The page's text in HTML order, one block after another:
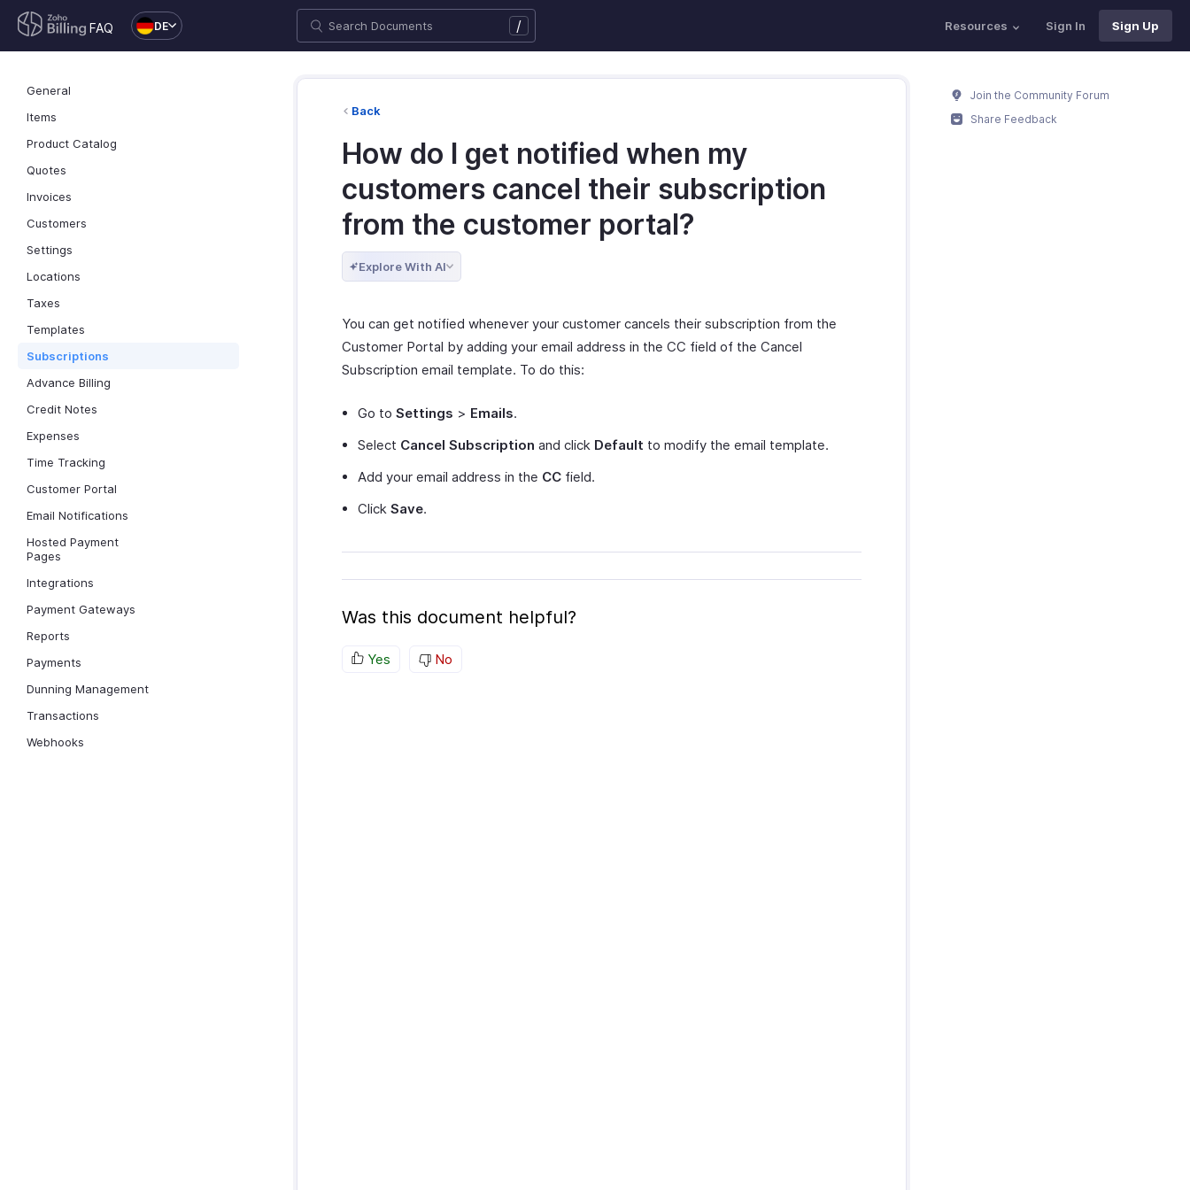
FAQ DE / Resources Sign In Sign Up
General
Items
Product Catalog
Quotes
Invoices
Customers
Settings
Locations
Taxes
Templates
Subscriptions
Advance Billing
Credit Notes
Expenses
Time Tracking
Customer Portal
Email Notifications
Hosted Payment
Pages
Integrations
Payment Gateways
Reports
Payments
Dunning Management
Transactions
Webhooks
Back
How do I get notified when my
customers cancel their subscription
from the customer portal?
Explore With AI
You can get notified whenever your customer cancels their subscription from the
Customer Portal by adding your email address in the CC field of the Cancel
Subscription email template. To do this:
Go to Settings > Emails.
Select Cancel Subscription and click Default to modify the email template.
Add your email address in the CC field.
Click Save.
Was this document helpful?
Yes No
Join the Community Forum
Share Feedback